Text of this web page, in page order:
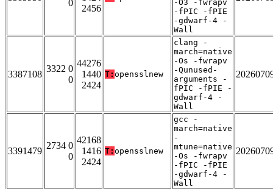
0
2456
-O3 -fwrapv
-fPIC -fPIE
-gdwarf-4 -
Wall
3387108
3322 0
0
44276
1440
2424
T: opensslnew
clang -
march=native
-Os -fwrapv
-Qunused-
arguments -
fPIC -fPIE -
gdwarf-4 -
Wall
3391479
2734 0
0
42168
1416
2424
T: opensslnew
gcc -
march=native
-
mtune=native
-Os -fwrapv
-fPIC -fPIE
-gdwarf-4 -
Wall